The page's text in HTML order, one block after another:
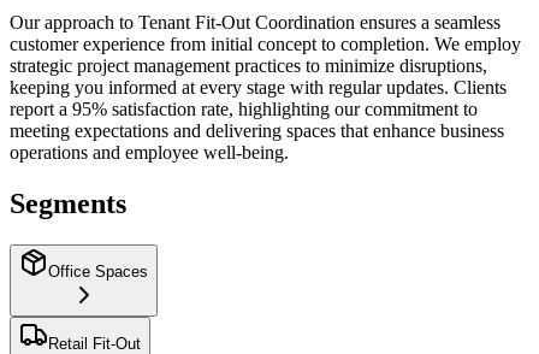
Our approach to Tenant Fit-Out Coordination ensures a seamless
customer experience from initial concept to completion. We employ
strategic project management practices to minimize disruptions,
keeping you informed at every stage with regular updates. Clients
report a 95% satisfaction rate, highlighting our commitment to
meeting expectations and delivering spaces that enhance business
operations and employee well-being.
Segments
Office Spaces
Retail Fit-Out